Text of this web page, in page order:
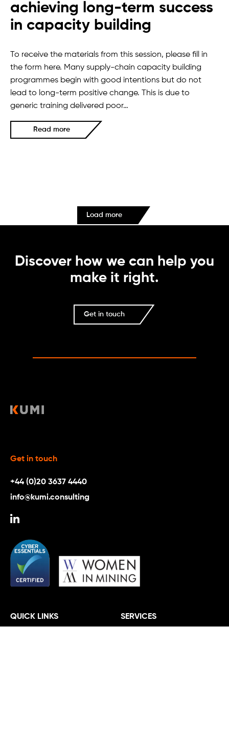
achieving long-term success
in capacity building
To receive the materials from this session, please fill in
the form here. Many supply-chain capacity building
programmes begin with good intentions but do not
lead to long-term positive change. This is due to
generic training delivered poor…
Read more
Load more
Discover how we can help you
make it right.
Get in touch
Get in touch
+44 (0)20 3637 4440
info@kumi.consulting
QUICK LINKS SERVICES